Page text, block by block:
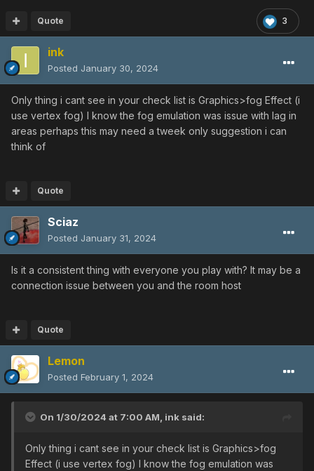
3
Quote
ink
Posted January 30, 2024
Only thing i cant see in your check list is Graphics>fog Effect (i
use vertex fog) I know the fog emulation was issue with lag in
areas perhaps this may need a tweek only suggestion i can
think of
Quote
Sciaz
Posted January 31, 2024
Is it a consistent thing with everyone you play with? It may be a
connection issue between you and the room host
Quote
Lemon
Posted February 1, 2024
On 1/30/2024 at 7:00 AM, ink said:
Only thing i cant see in your check list is Graphics>fog
Effect (i use vertex fog) I know the fog emulation was